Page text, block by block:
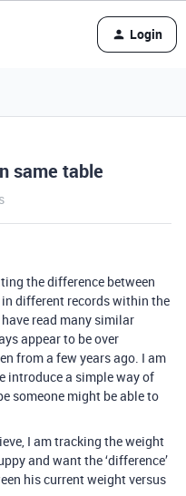
Login
same table
the difference between
different records within the
read many similar
appear to be over
from a few years ago. I am
introduce a simple way of
someone might be able to
I am tracking the weight
and want the ‘difference’
his current weight versus